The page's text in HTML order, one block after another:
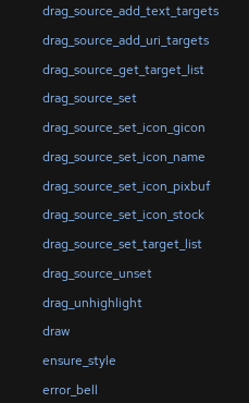
drag_source_add_text_targets
drag_source_add_uri_targets
drag_source_get_target_list
drag_source_set
drag_source_set_icon_gicon
drag_source_set_icon_name
drag_source_set_icon_pixbuf
drag_source_set_icon_stock
drag_source_set_target_list
drag_source_unset
drag_unhighlight
draw
ensure_style
error_bell